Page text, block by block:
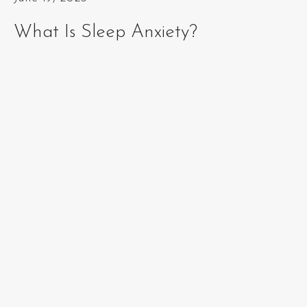
What Is Sleep Anxiety?